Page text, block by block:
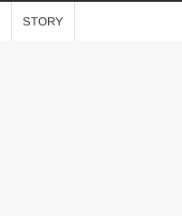
STORY